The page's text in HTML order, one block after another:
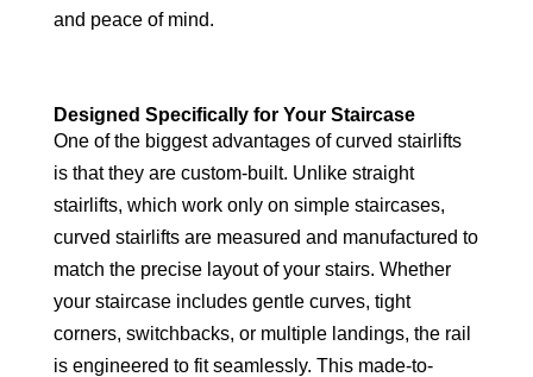
and peace of mind.
Designed Specifically for Your Staircase
One of the biggest advantages of curved stairlifts
is that they are custom-built. Unlike straight
stairlifts, which work only on simple staircases,
curved stairlifts are measured and manufactured to
match the precise layout of your stairs. Whether
your staircase includes gentle curves, tight
corners, switchbacks, or multiple landings, the rail
is engineered to fit seamlessly. This made-to-